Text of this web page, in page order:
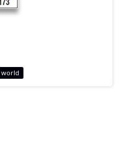
world